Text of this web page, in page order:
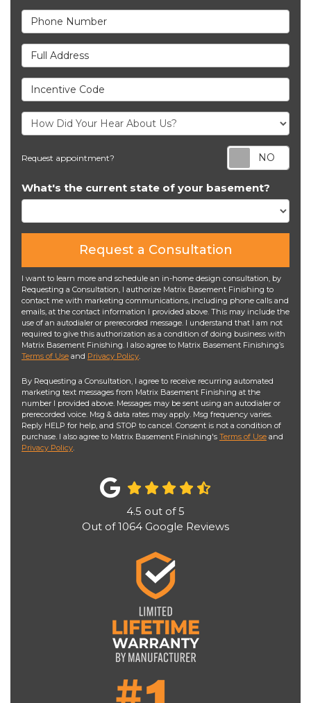
Phone Number
Full Address
Incentive Code
Request appointment?
What's the current state of your basement?
Request a Consultation
I want to learn more and schedule an in-home design consultation, by
Requesting a Consultation, I authorize Matrix Basement Finishing to
contact me with marketing communications, including phone calls and
emails, at the contact information I provided above. This may include the
use of an autodialer or prerecorded message. I understand that I am not
required to give this authorization as a condition of doing business with
Matrix Basement Finishing. I also agree to Matrix Basement Finishing’s
Terms of Use and Privacy Policy.
By Requesting a Consultation, I agree to receive recurring automated
marketing text messages from Matrix Basement Finishing at the
number I provided above. Messages may be sent using an autodialer or
prerecorded voice. Msg & data rates may apply. Msg frequency varies.
Reply HELP for help, and STOP to cancel. Consent is not a condition of
purchase. I also agree to Matrix Basement Finishing's Terms of Use and
Privacy Policy.
4.5 out of5
Out of1064 Google Reviews